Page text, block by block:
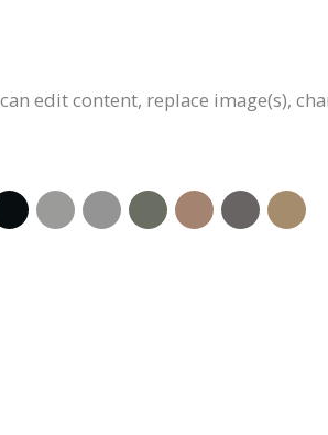
edit content, replace image(s),